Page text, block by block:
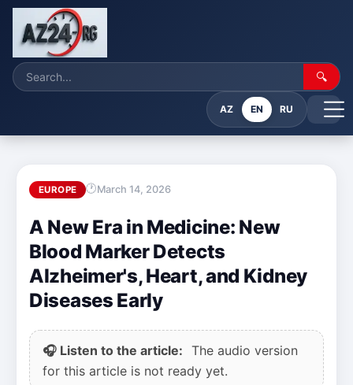
🔍
AZ EN RU
EUROPE March 14, 2026
A New Era in Medicine: New
Blood Marker Detects
Alzheimer's, Heart, and Kidney
Diseases Early
🎧 Listen to the article: The audio version
for this article is not ready yet.